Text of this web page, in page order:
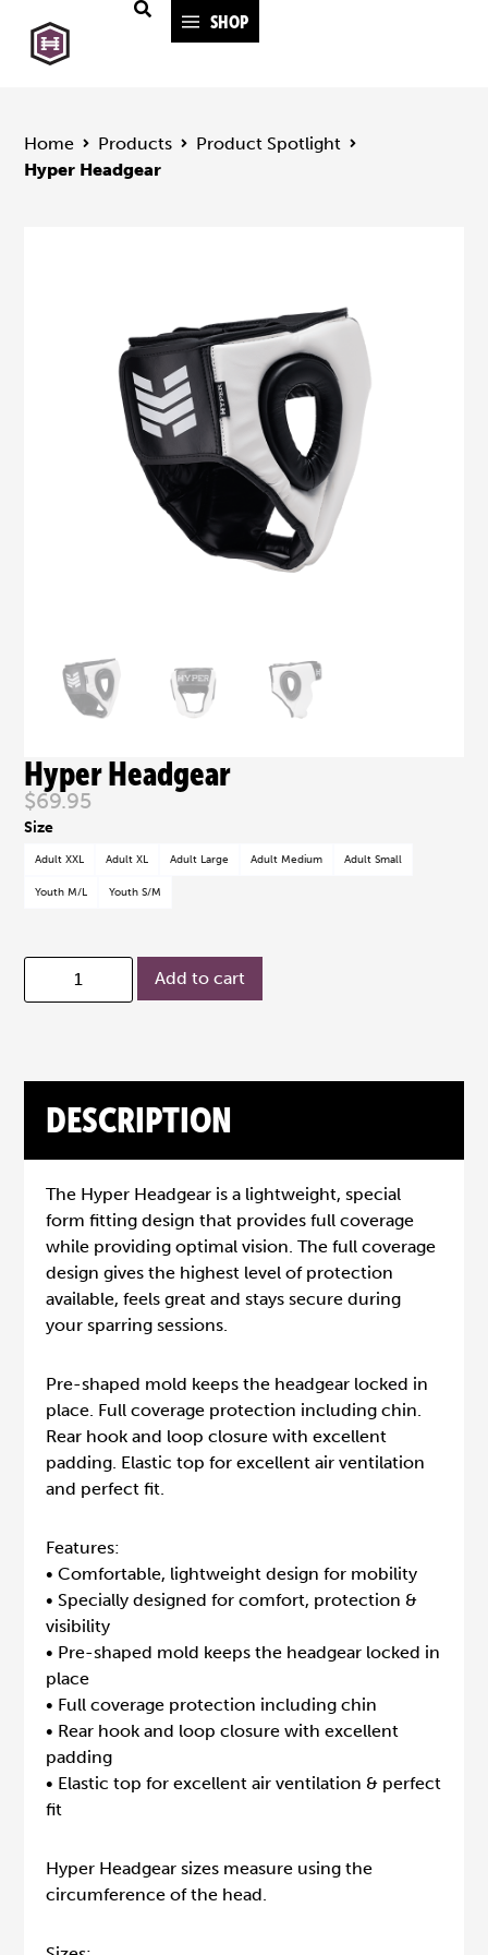
SHOP
Home Products
Product Spotlight
Hyper Headgear
Hyper Headgear
$69.95
Adult XXL Adult XL Adult Large Adult Medium Adult Small
Youth M/L Youth S/M
Add to cart
DESCRIPTION
The Hyper Headgear is a lightweight, special
form fitting design that provides full coverage
while providing optimal vision. The full coverage
design gives the highest level of protection
available, feels great and stays secure during
your sparring sessions.
Pre-shaped mold keeps the headgear locked in
place. Full coverage protection including chin.
Rear hook and loop closure with excellent
padding. Elastic top for excellent air ventilation
and perfect fit.
Features:
• Comfortable, lightweight design for mobility
• Specially designed for comfort, protection &
visibility
• Pre-shaped mold keeps the headgear locked in
place
• Full coverage protection including chin
• Rear hook and loop closure with excellent
padding
• Elastic top for excellent air ventilation & perfect
fit
Hyper Headgear sizes measure using the
circumference of the head.